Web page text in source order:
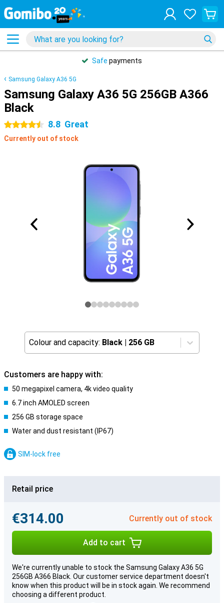
Safe payments
Samsung Galaxy A36 5G
Samsung Galaxy A36 5G 256GB A366
Black
4.5 stars 8.8 Great
Currently out of stock
Colour and capacity: Black | 256 GB
Customers are happy with:
50 megapixel camera, 4k video quality
6.7 inch AMOLED screen
256 GB storage space
Water and dust resistant (IP67)
SIM-lock free
Retail price
€314.00 Currently out of stock
Add to cart
We're currently unable to stock the Samsung Galaxy A36 5G
256GB A366 Black. Our customer service department doesn't
know when this product will be in stock again. We recommend
choosing a different product.